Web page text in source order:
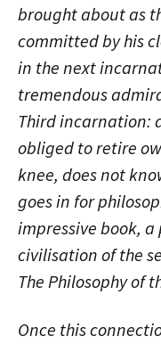
brought about as
committed by his
in the next
tremendous
Third incarnation:
obliged to retire
knee, does not
goes in for
impressive book,
civilisation of the
The Philosophy of
Once this